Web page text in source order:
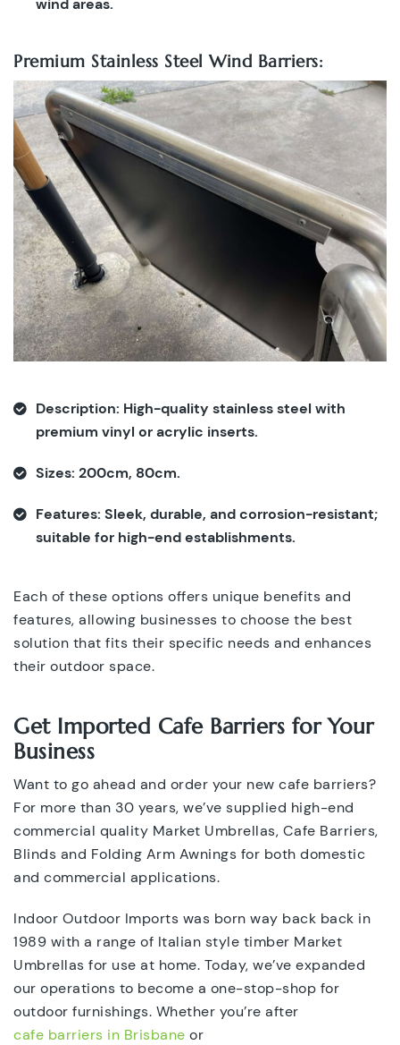
wind areas.
Premium Stainless Steel Wind Barriers:
Description: High-quality stainless steel with
premium vinyl or acrylic inserts.
Sizes: 200cm, 80cm.
Features: Sleek, durable, and corrosion-resistant;
suitable for high-end establishments.
Each of these options offers unique benefits and
features, allowing businesses to choose the best
solution that fits their specific needs and enhances
their outdoor space.
Get Imported Cafe Barriers for Your
Business
Want to go ahead and order your new cafe barriers?
For more than 30 years, we’ve supplied high-end
commercial quality Market Umbrellas, Cafe Barriers,
Blinds and Folding Arm Awnings for both domestic
and commercial applications.
Indoor Outdoor Imports was born way back back in
1989 with a range of Italian style timber Market
Umbrellas for use at home. Today, we’ve expanded
our operations to become a one-stop-shop for
outdoor furnishings. Whether you’re after
cafe barriers in Brisbane or